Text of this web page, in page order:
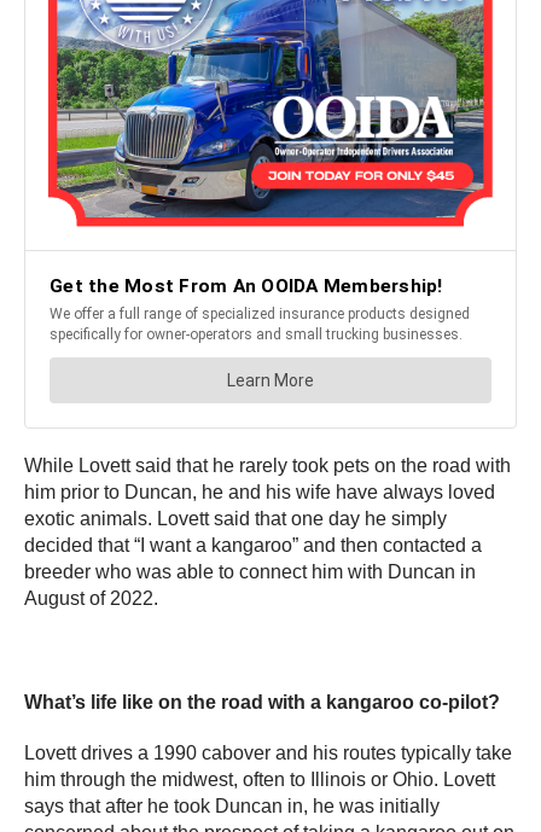
While Lovett said that he rarely took pets on the road with
him prior to Duncan, he and his wife have always loved
exotic animals. Lovett said that one day he simply
decided that “I want a kangaroo” and then contacted a
breeder who was able to connect him with Duncan in
August of 2022.
What’s life like on the road with a kangaroo co-pilot?
Lovett drives a 1990 cabover and his routes typically take
him through the midwest, often to Illinois or Ohio. Lovett
says that after he took Duncan in, he was initially